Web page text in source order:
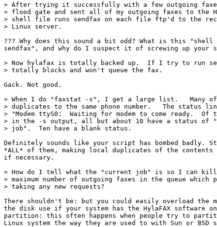
> After trying it successfully with a few outgoing
> flood gate and sent all of my outgoing faxes to the
> shell file runs sendfax on each file ftp'd to the
> Linux server.
??? Why does this sound a bit odd? What is this
sendfax", and why do I suspect it of screwing up your
> Now hylafax is totally backed up.  If I try to run
> totally blocks and won't queue the fax.
Gack. Not good.
> When I do "faxstat -s", I get a large list.   Many
> duplicates to the same phone number.   The status
> "Modem ttyS0:  Waiting for modem to come ready.
> in the -s output, all but about 10 have a status of
> job".  Ten have a blank status.
Definitely sounds like your script has bombed badly.
*ALL* of them, making local duplicates of the
if necessary.
> How do I tell what the "current job" is so I can
> maximum number of outgoing faxes in the queue
> taking any new requests?
There shouldn't be: but you could easily overload the
the disk use if your system has the HylaFAX software
partition: this often happens when people try to
Linux system the way they are used to with Sun or BSD